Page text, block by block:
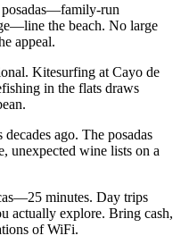
posadas—family-run
the beach. No large
appeal.
Kitesurfing at Cayo de
in the flats draws
ago. The posadas
unexpected wine lists on a
minutes. Day trips
actually explore. Bring cash,
of WiFi.